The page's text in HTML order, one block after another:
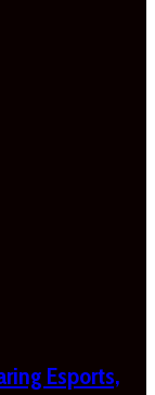
Esports,